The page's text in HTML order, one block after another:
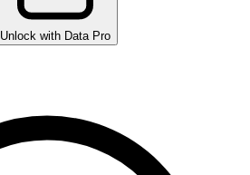
Unlock with Data Pro